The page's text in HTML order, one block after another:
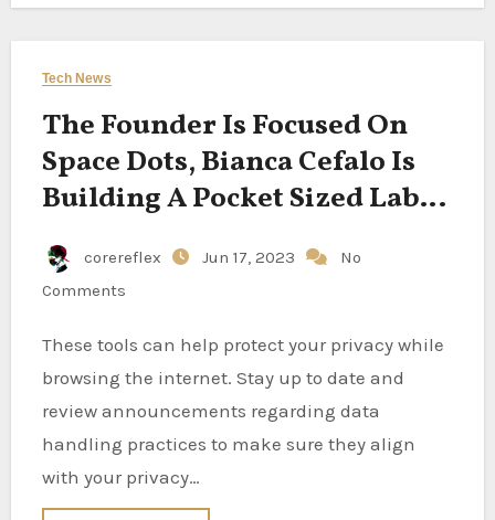
Tech News
The Founder Is Focused On
Space Dots, Bianca Cefalo Is
Building A Pocket Sized Lab
For Space
corereflex Jun 17, 2023
No
Comments
These tools can help protect your privacy while
browsing the internet. Stay up to date and
review announcements regarding data
handling practices to make sure they align
with your privacy…